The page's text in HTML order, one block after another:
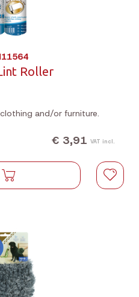
Roller
and/or furniture.
€ 3,91 VAT incl.